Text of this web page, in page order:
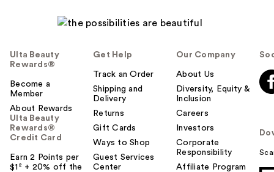
Ulta Beauty
Rewards®
Become a
Member
About Rewards
Ulta Beauty
Rewards®
Credit Card
Earn 2 Points per
$1² + 20% off the
Get Help
Track an Order
Shipping and
Delivery
Returns
Gift Cards
Ways to Shop
Guest Services
Center
Our Company
About Us
Diversity, Equity &
Inclusion
Careers
Investors
Corporate
Responsibility
Affiliate Program